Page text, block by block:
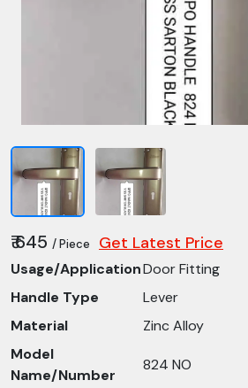
₹ 645 / Piece Get Latest Price
Usage/ApplicationDoor Fitting
Handle Type
Lever
Material
Zinc Alloy
Model
Name/Number
824 NO